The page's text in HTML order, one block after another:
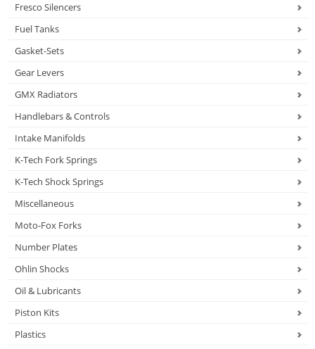
Fresco Silencers
Fuel Tanks
Gasket-Sets
Gear Levers
GMX Radiators
Handlebars & Controls
Intake Manifolds
K-Tech Fork Springs
K-Tech Shock Springs
Miscellaneous
Moto-Fox Forks
Number Plates
Ohlin Shocks
Oil & Lubricants
Piston Kits
Plastics